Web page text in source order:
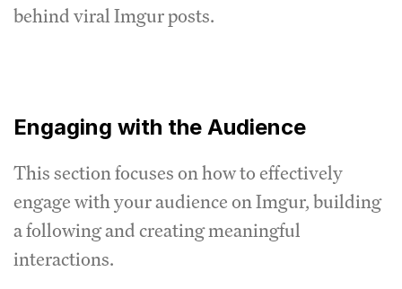
behind viral Imgur posts.
Engaging with the Audience
This section focuses on how to effectively
engage with your audience on Imgur, building
a following and creating meaningful
interactions.